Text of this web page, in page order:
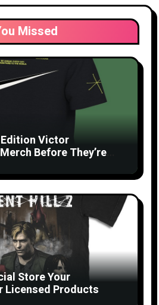
Missed
Victor
Before They’re
Your
Licensed Products